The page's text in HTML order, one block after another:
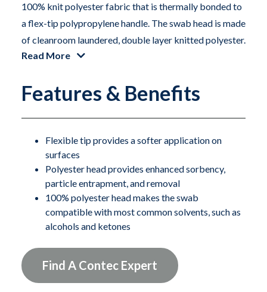
100% knit polyester fabric that is thermally bonded to
a flex-tip polypropylene handle. The swab head is made
of cleanroom laundered, double layer knitted polyester.
The polyester head is constructed without adhesives or
extremely low particles and residue levels.
Read More
Features & Benefits
Flexible tip provides a softer application on
surfaces
Polyester head provides enhanced sorbency,
particle entrapment, and removal
100% polyester head makes the swab
compatible with most common solvents, such as
alcohols and ketones
Find A Contec Expert